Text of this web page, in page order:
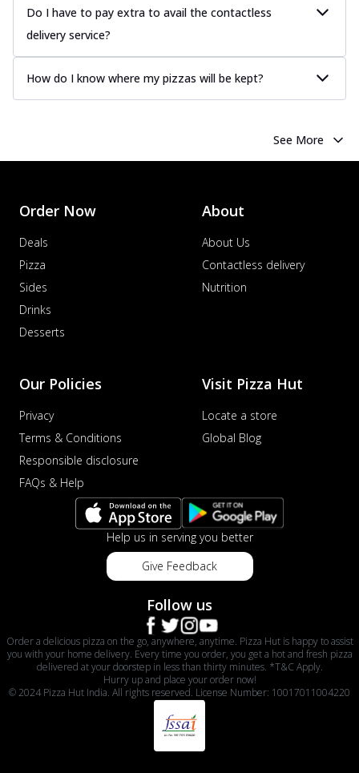
Do I have to pay extra to avail the contactless
delivery service?
How do I know where my pizzas will be kept?
See More
Order Now
Deals
Pizza
Sides
Drinks
Desserts
About
About Us
Contactless delivery
Nutrition
Our Policies
Privacy
Terms & Conditions
Responsible disclosure
FAQs & Help
Visit Pizza Hut
Locate a store
Global Blog
Help us in serving you better
Give Feedback
Follow us
Order a delicious pizza on the go, anywhere, anytime. Pizza Hut is happy to assist
you with your home delivery. Every time you order, you get a hot and fresh pizza
delivered at your doorstep in less than thirty minutes. *T&C Apply.
Hurry up and place your order now!
© 2024 Pizza Hut India. All rights reserved. License Number: 10017011004220